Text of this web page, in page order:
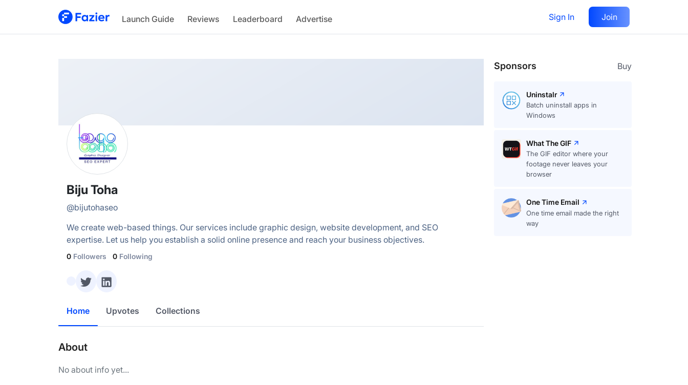
Launch Guide Reviews Leaderboard Advertise Sign In Join
Biju
@bijutohaseo
Follow
Biju Toha
@bijutohaseo
We create web-based things. Our services include graphic design, website development, and SEO
expertise. Let us help you establish a solid online presence and reach your business objectives.
0 Followers 0 Following
Home Upvotes Collections
About
No about info yet...
Sponsors Buy
Uninstalr
Batch uninstall apps in
Windows
What The GIF
The GIF editor where your
footage never leaves your
browser
One Time Email
One time email made the right
way